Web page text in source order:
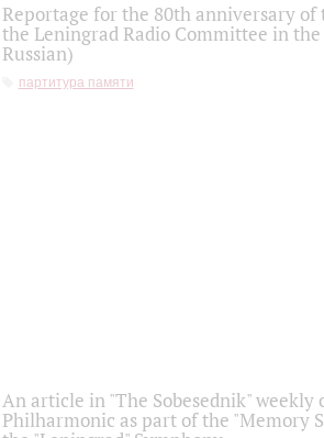
Reportage for the 80th anniversary
the Leningrad Radio Committee in
Russian)
партитура памяти
An article in "The Sobesednik"
Philharmonic as part of the "Memory